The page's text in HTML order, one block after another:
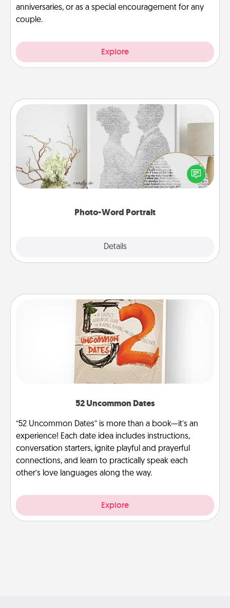
anniversaries, or as a special encouragement for any
couple.
Explore
Photo-Word Portrait
Details
Photo-Word Portrait
Write a heartfelt letter to your loved one. Then, have
it made into a photo-word portrait!
52 Uncommon Dates
“52 Uncommon Dates” is more than a book—it’s an
experience! Each date idea includes instructions,
conversation starters, ignite playful and prayerful
connections, and learn to practically speak each
other’s love languages along the way.
Explore